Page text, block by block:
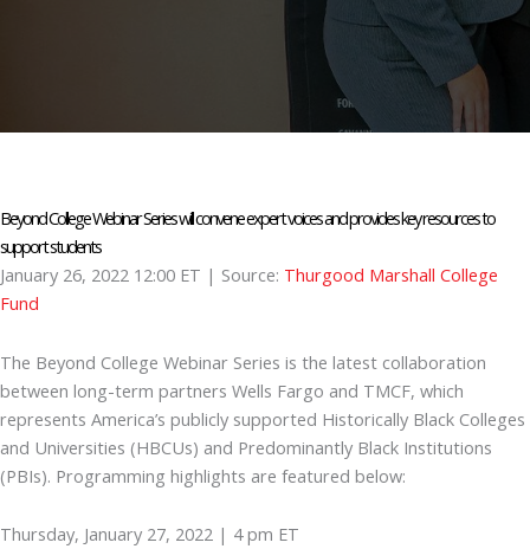
Beyond College Webinar Series will convene expert voices and provides key resources to
support students
January 26, 2022 12:00 ET | Source: Thurgood Marshall College
Fund
The Beyond College Webinar Series is the latest collaboration
between long-term partners Wells Fargo and TMCF, which
represents America’s publicly supported Historically Black Colleges
and Universities (HBCUs) and Predominantly Black Institutions
(PBIs). Programming highlights are featured below:
Thursday, January 27, 2022 | 4 pm ET